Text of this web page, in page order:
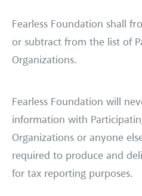
Fearless Foundation shall
or subtract from the list of
Organizations.
Fearless Foundation will
information with
Organizations or anyone
required to produce and
for tax reporting purposes.